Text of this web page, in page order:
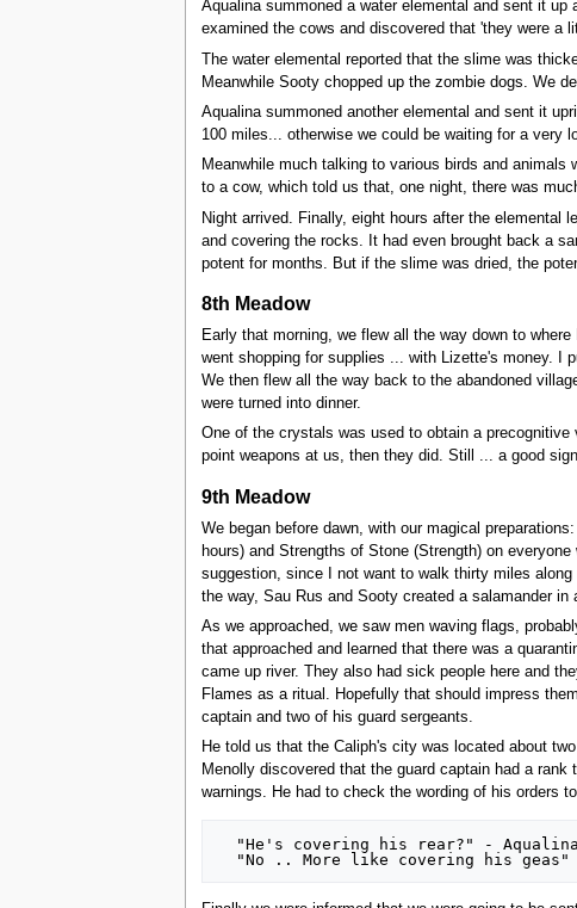
Aqualina summoned a water elemental and sent it
examined the cows and discovered that 'they were a
The water elemental reported that the slime was
Meanwhile Sooty chopped up the zombie dogs. We
Aqualina summoned another elemental and sent it
100 miles... otherwise we could be waiting for a very
Meanwhile much talking to various birds and
to a cow, which told us that, one night, there was
Night arrived. Finally, eight hours after the elemental
and covering the rocks. It had even brought back a
potent for months. But if the slime was dried, the
8th Meadow
Early that morning, we flew all the way down to
went shopping for supplies ... with Lizette's money. I
We then flew all the way back to the abandoned
were turned into dinner.
One of the crystals was used to obtain a
point weapons at us, then they did. Still ... a good
9th Meadow
We began before dawn, with our magical
hours) and Strengths of Stone (Strength) on
suggestion, since I not want to walk thirty miles
the way, Sau Rus and Sooty created a salamander in
As we approached, we saw men waving flags,
that approached and learned that there was a
came up river. They also had sick people here and
Flames as a ritual. Hopefully that should impress
captain and two of his guard sergeants.
He told us that the Caliph's city was located about
Menolly discovered that the guard captain had a
warnings. He had to check the wording of his orders